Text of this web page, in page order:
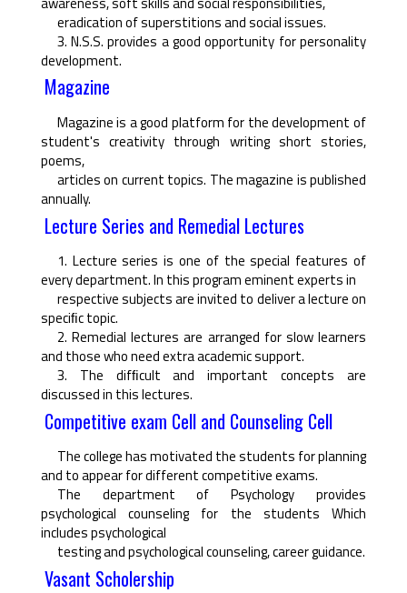
eradication of superstitions and social issues.
3. N.S.S. provides a good opportunity for personality
development.
Magazine
Magazine is a good platform for the development of
student's creativity through writing short stories,
poems,
articles on current topics. The magazine is published
annually.
Lecture Series and Remedial Lectures
1. Lecture series is one of the special features of
every department. In this program eminent experts in
respective subjects are invited to deliver a lecture on
speciﬁc topic.
2. Remedial lectures are arranged for slow learners
and those who need extra academic support.
3. The difﬁcult and important concepts are
discussed in this lectures.
Competitive exam Cell and Counseling Cell
The college has motivated the students for planning
and to appear for different competitive exams.
The department of Psychology provides
psychological counseling for the students Which
includes psychological
testing and psychological counseling, career guidance.
Vasant Scholership